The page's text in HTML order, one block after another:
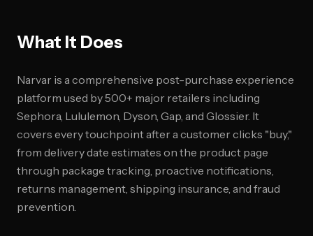
What It Does
Narvar is a comprehensive post-purchase experience
platform used by 500+ major retailers including
Sephora, Lululemon, Dyson, Gap, and Glossier. It
covers every touchpoint after a customer clicks "buy,"
from delivery date estimates on the product page
through package tracking, proactive notifications,
returns management, shipping insurance, and fraud
prevention.